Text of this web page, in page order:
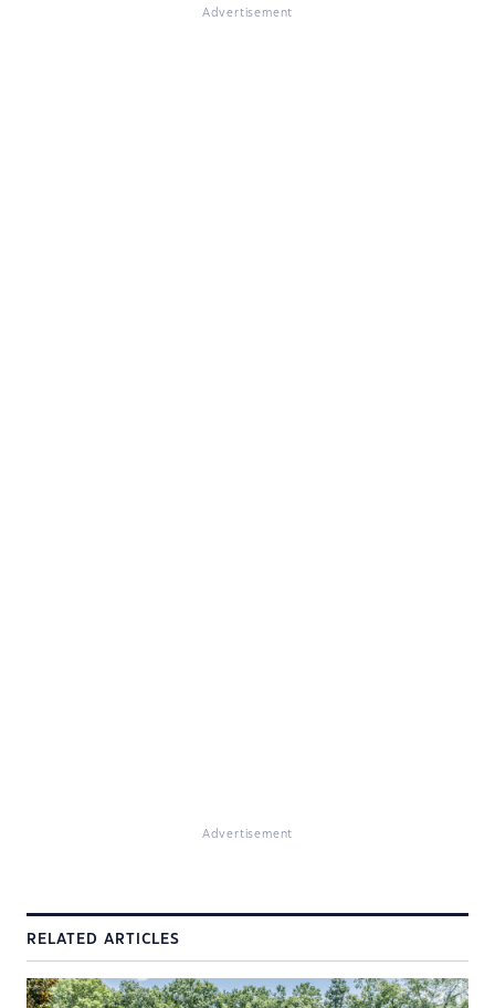
Advertisement
Advertisement
RELATED ARTICLES